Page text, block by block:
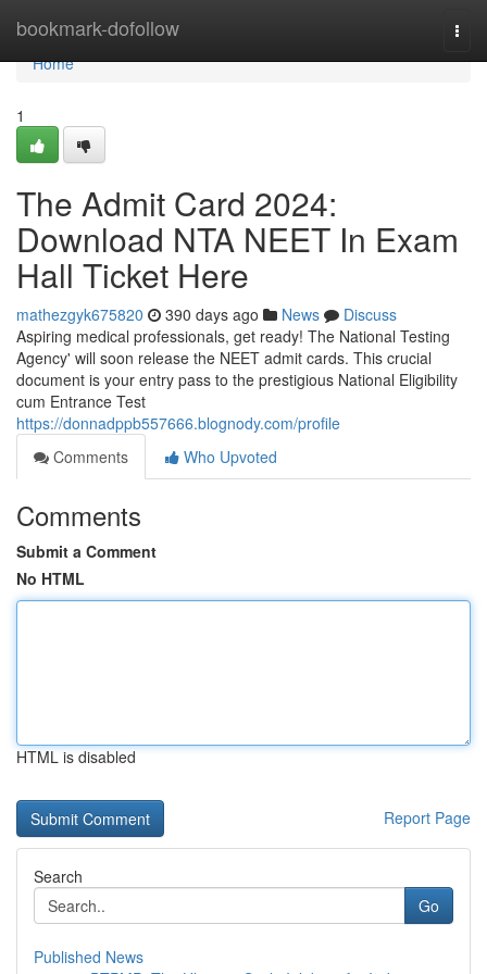
bookmark-dofollow
Home
Home
1
The Admit Card 2024:
Download NTA NEET In Exam
Hall Ticket Here
mathezgyk675820 390 days ago News
Discuss
Aspiring medical professionals, get ready! The National Testing
Agency' will soon release the NEET admit cards. This crucial
document is your entry pass to the prestigious National Eligibility
cum Entrance Test
https://donnadppb557666.blognody.com/profile
Comments
Who Upvoted
Comments
Submit a Comment
No HTML
HTML is disabled
Report Page
Search
Go
Published News